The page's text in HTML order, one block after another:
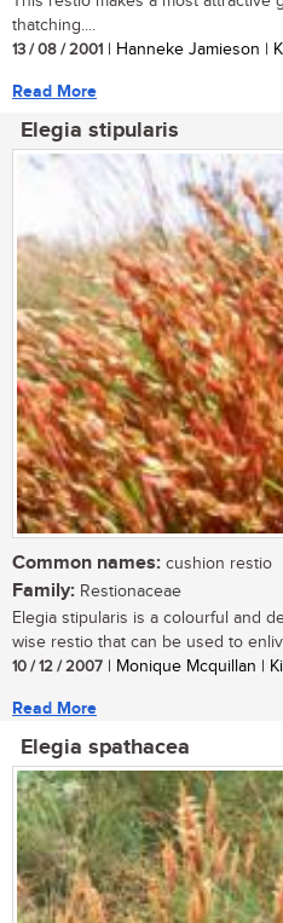
thatching....
13 / 08 / 2001 | Hanneke Jamieson |
Read More
Elegia stipularis
Common names: cushion restio
Family: Restionaceae
Elegia stipularis is a colourful and
wise restio that can be used to
10 / 12 / 2007 | Monique Mcquillan |
Read More
Elegia spathacea